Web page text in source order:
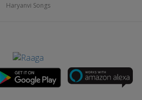
Haryanvi Songs